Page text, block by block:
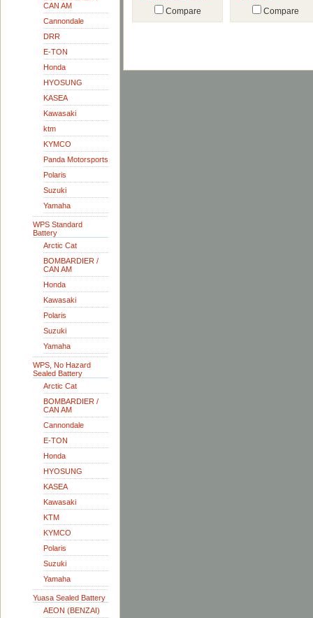
CAN AM
Cannondale
DRR
E-TON
Honda
HYOSUNG
KASEA
Kawasaki
ktm
KYMCO
Panda Motorsports
Polaris
Suzuki
Yamaha
WPS Standard
Battery
Arctic Cat
BOMBARDIER /
CAN AM
Honda
Kawasaki
Polaris
Suzuki
Yamaha
WPS, No Hazard
Sealed Battery
Arctic Cat
BOMBARDIER /
CAN AM
Cannondale
E-TON
Honda
HYOSUNG
KASEA
Kawasaki
KTM
KYMCO
Polaris
Suzuki
Yamaha
Yuasa Sealed Battery
AEON (BENZAI)
Compare
Compare